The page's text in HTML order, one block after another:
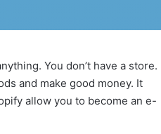
You don’t have a store.
and make good money. It
allow you to become an e-